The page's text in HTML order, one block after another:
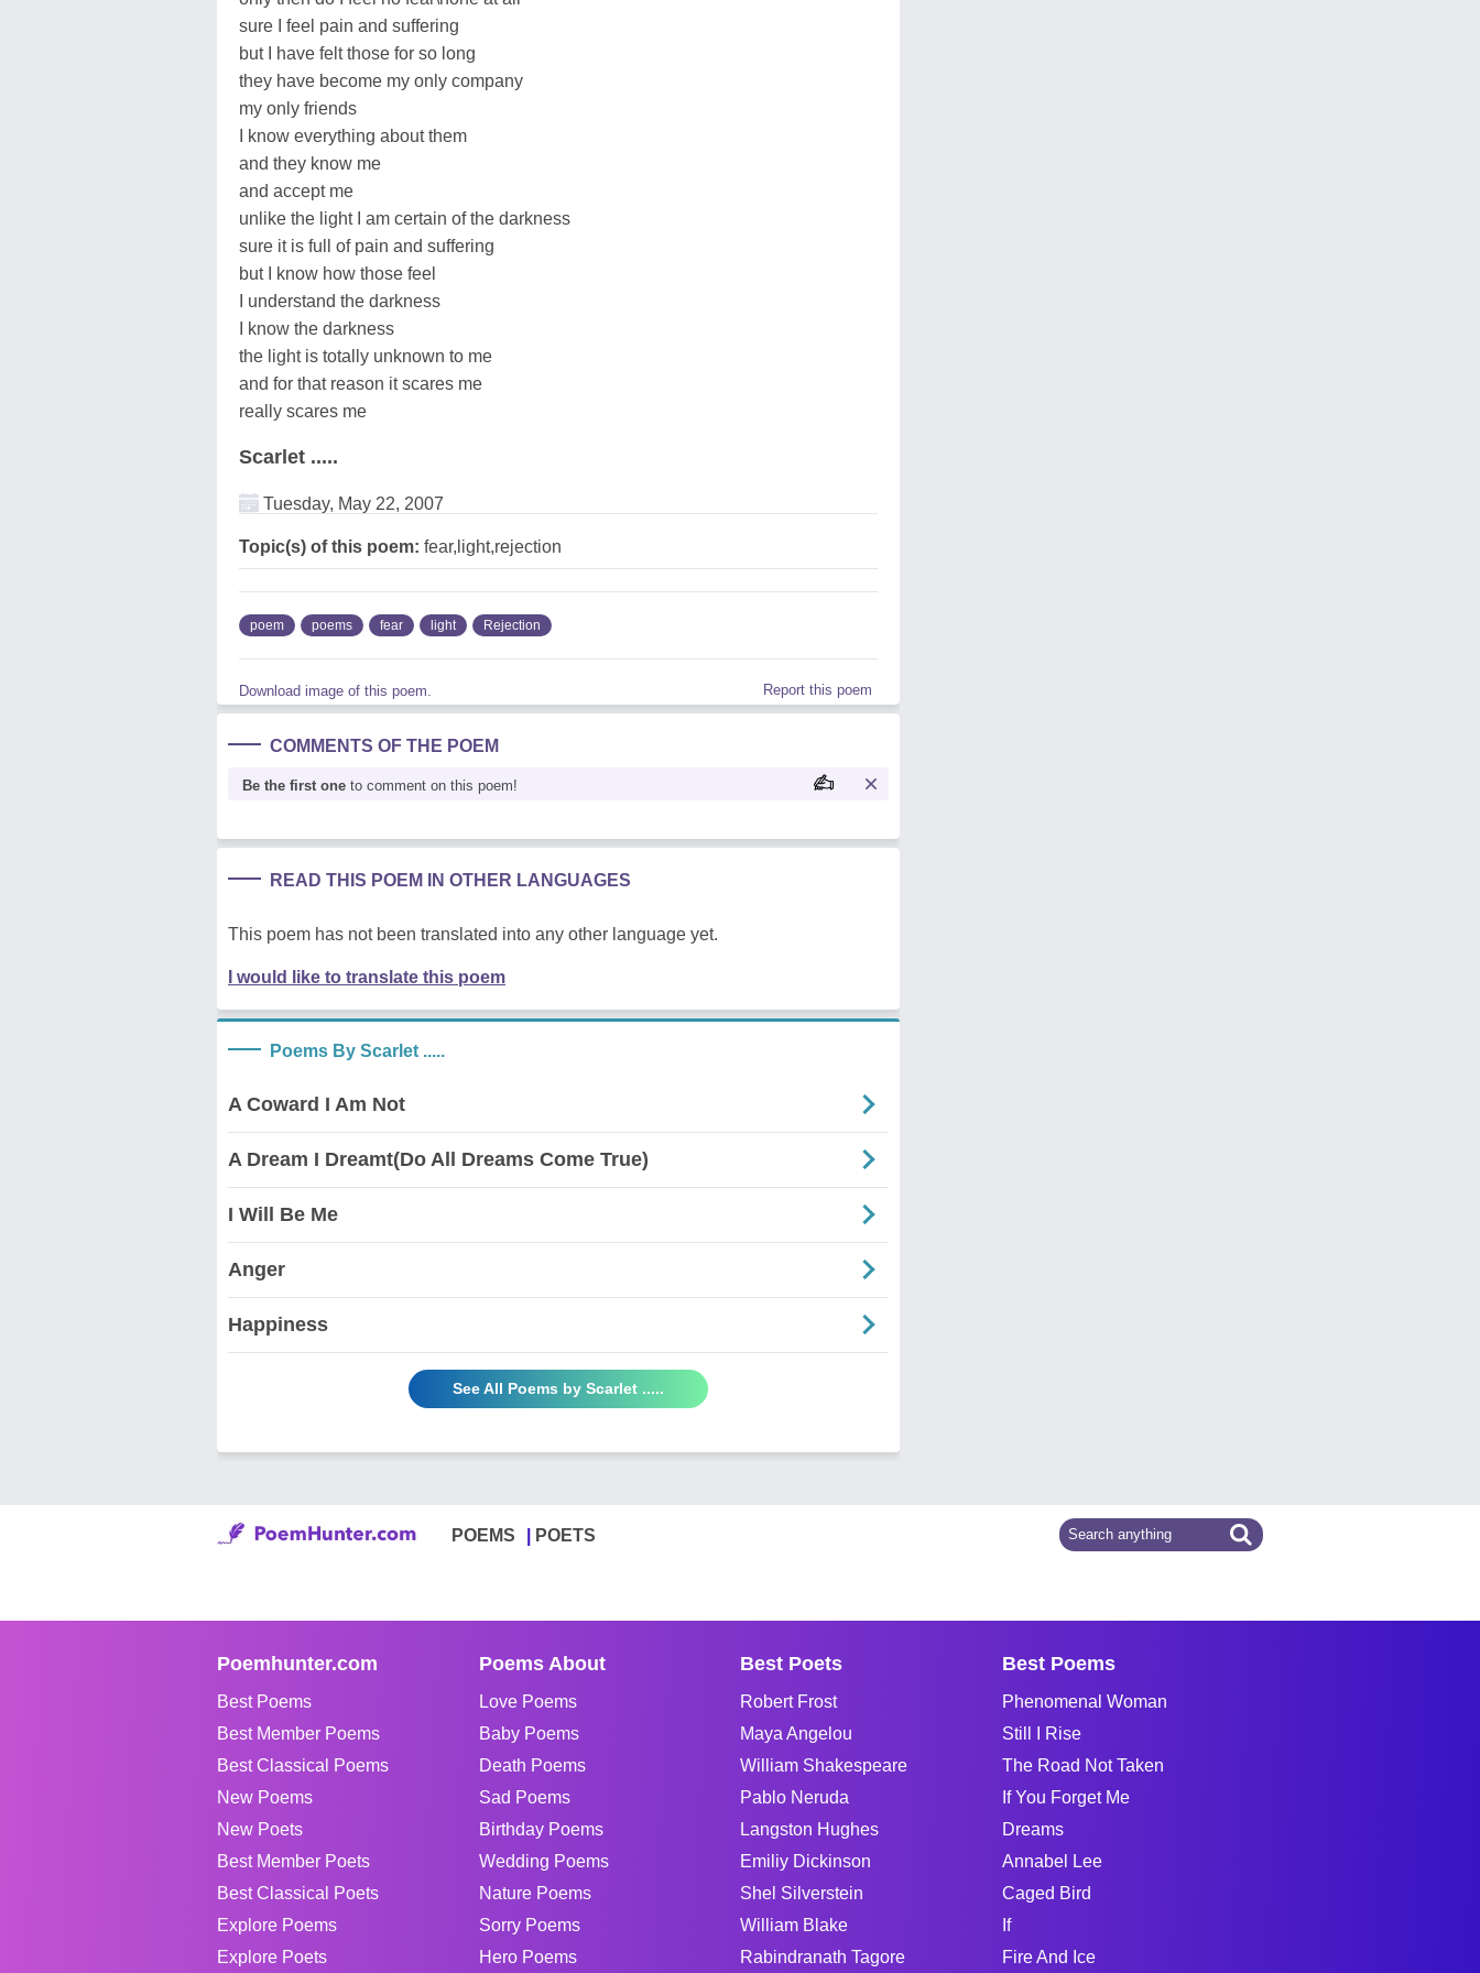
sure I feel pain and suffering
but I have felt those for so long
they have become my only company
my only friends
I know everything about them
and they know me
and accept me
unlike the light I am certain of the darkness
sure it is full of pain and suffering
but I know how those feel
I understand the darkness
I know the darkness
the light is totally unknown to me
and for that reason it scares me
really scares me
Scarlet .....
Tuesday, May 22, 2007
Topic(s) of this poem: fear,light,rejection
poem poems fear light Rejection
Download image of this poem. Report this poem
COMMENTS OF THE POEM
Be the first one to comment on this poem!
READ THIS POEM IN OTHER LANGUAGES
This poem has not been translated into any other language yet.
I would like to translate this poem
Poems By Scarlet .....
A Coward I Am Not
A Dream I Dreamt(Do All Dreams Come True)
I Will Be Me
Anger
Happiness
See All Poems by Scarlet .....
POEMS POETS
Poemhunter.com
Best Poems
Best Member Poems
Best Classical Poems
New Poems
New Poets
Best Member Poets
Best Classical Poets
Explore Poems
Explore Poets
Poems About
Love Poems
Baby Poems
Death Poems
Sad Poems
Birthday Poems
Wedding Poems
Nature Poems
Sorry Poems
Hero Poems
Best Poets
Robert Frost
Maya Angelou
William Shakespeare
Pablo Neruda
Langston Hughes
Emiliy Dickinson
Shel Silverstein
William Blake
Rabindranath Tagore
Best Poems
Phenomenal Woman
Still I Rise
The Road Not Taken
If You Forget Me
Dreams
Annabel Lee
Caged Bird
If
Fire And Ice